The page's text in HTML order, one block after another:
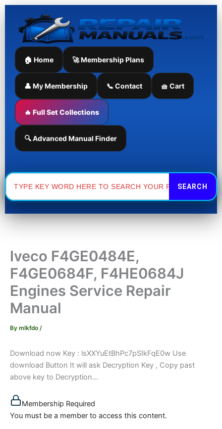
Skip
content
🏠 Home 🚀 Membership Plans
👤 My Membership 📞 Contact 🧺 Cart
🔥 Full Set Collections
🔍 Advanced Manual Finder
Search
for:
Iveco F4GE0484E,
F4GE0684F, F4HE0684J
Engines Service Repair
Manual
By mlkfdo /
Download now Key : lsXXYuEtBhPc7pSIkFqE0w Use
download Button It will ask Decryption Key , Copy past
above key to Decryption...
Membership Required
You must be a member to access this content.